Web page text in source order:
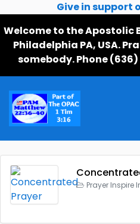
Give in support
Welcome to the Apostolic
Philadelphia PA, USA.
somebody. Phone
Prayer Inspire